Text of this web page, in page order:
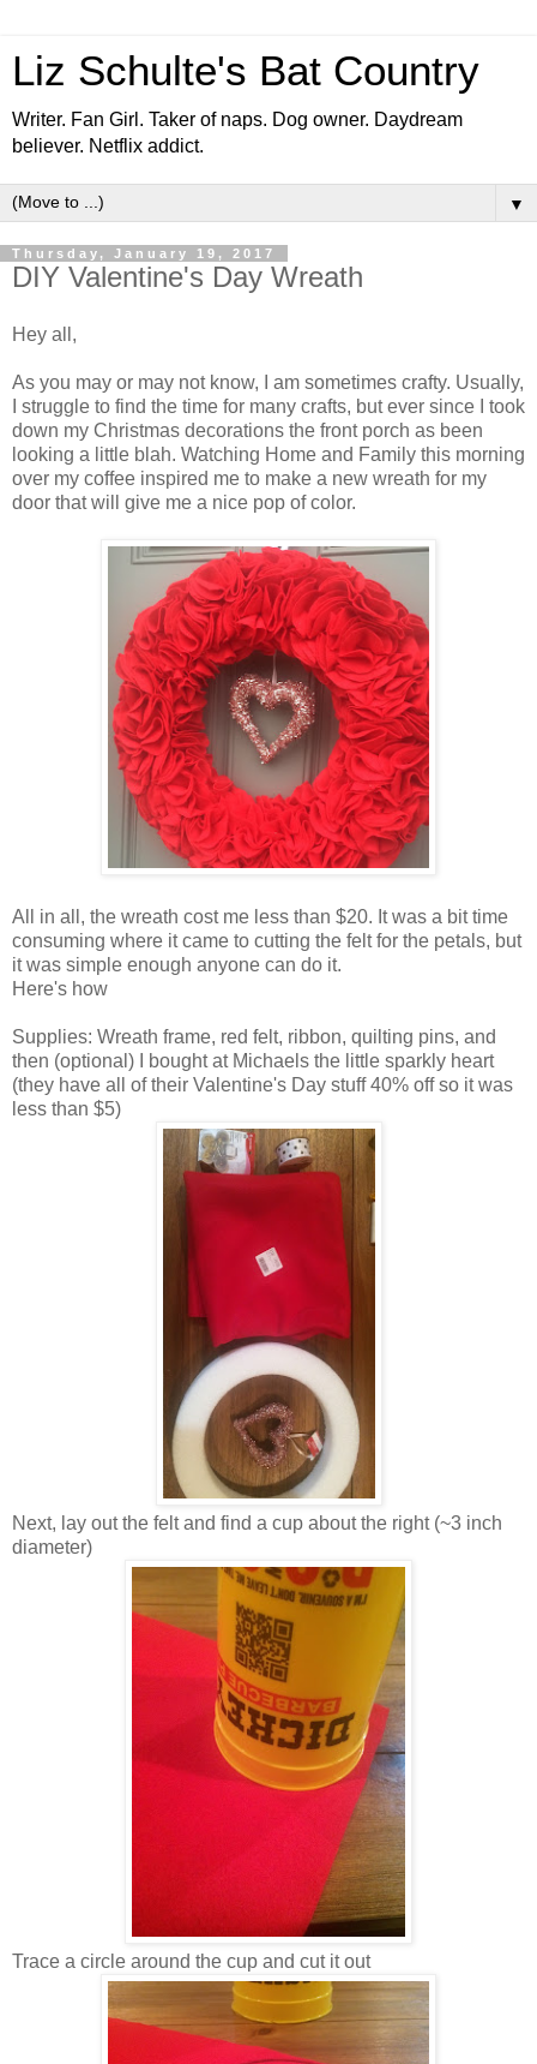
Liz Schulte's Bat Country
Writer. Fan Girl. Taker of naps. Dog owner. Daydream
believer. Netflix addict.
▼
Thursday, January 19, 2017
DIY Valentine's Day Wreath
Hey all,
As you may or may not know, I am sometimes crafty. Usually,
I struggle to find the time for many crafts, but ever since I took
down my Christmas decorations the front porch as been
looking a little blah. Watching Home and Family this morning
over my coffee inspired me to make a new wreath for my
door that will give me a nice pop of color.
All in all, the wreath cost me less than $20. It was a bit time
consuming where it came to cutting the felt for the petals, but
it was simple enough anyone can do it.
Here's how
Supplies: Wreath frame, red felt, ribbon, quilting pins, and
then (optional) I bought at Michaels the little sparkly heart
(they have all of their Valentine's Day stuff 40% off so it was
less than $5)
Next, lay out the felt and find a cup about the right (~3 inch
diameter)
Trace a circle around the cup and cut it out